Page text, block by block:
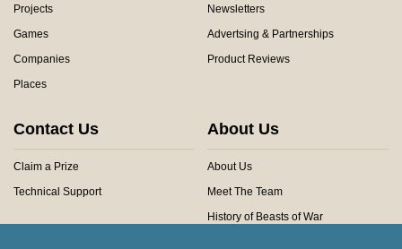
Projects
Games
Companies
Places
Newsletters
Advertsing & Partnerships
Product Reviews
Contact Us
Claim a Prize
Technical Support
About Us
About Us
Meet The Team
History of Beasts of War